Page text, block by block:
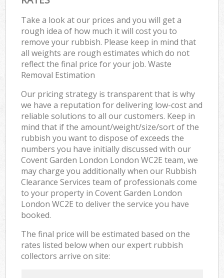
Take a look at our prices and you will get a
rough idea of how much it will cost you to
remove your rubbish. Please keep in mind that
all weights are rough estimates which do not
reflect the final price for your job. Waste
Removal Estimation
Our pricing strategy is transparent that is why
we have a reputation for delivering low-cost and
reliable solutions to all our customers. Keep in
mind that if the amount/weight/size/sort of the
rubbish you want to dispose of exceeds the
numbers you have initially discussed with our
Covent Garden London London WC2E team, we
may charge you additionally when our Rubbish
Clearance Services team of professionals come
to your property in Covent Garden London
London WC2E to deliver the service you have
booked.
The final price will be estimated based on the
rates listed below when our expert rubbish
collectors arrive on site: